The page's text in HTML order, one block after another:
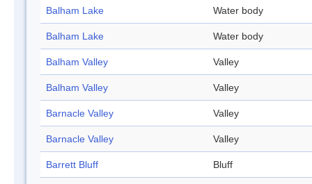
Balham Lake Water body
Balham Lake Water body
Balham Valley Valley
Balham Valley Valley
Barnacle Valley Valley
Barnacle Valley Valley
Barrett Bluff Bluff